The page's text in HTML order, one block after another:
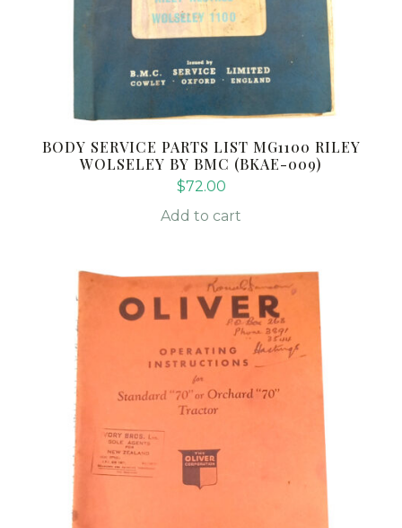
BODY SERVICE PARTS LIST MG1100 RILEY
WOLSELEY BY BMC (BKAE-009)
$72.00
Add to cart